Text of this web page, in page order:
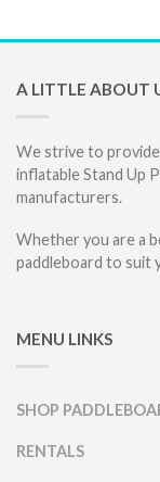
A LITTLE ABOUT
We strive to
inflatable Stand Up
manufacturers.
Whether you are a
paddleboard to suit
MENU LINKS
SHOP
RENTALS